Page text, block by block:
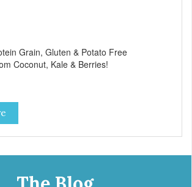
Grain, Gluten & Potato Free
Coconut, Kale & Berries!